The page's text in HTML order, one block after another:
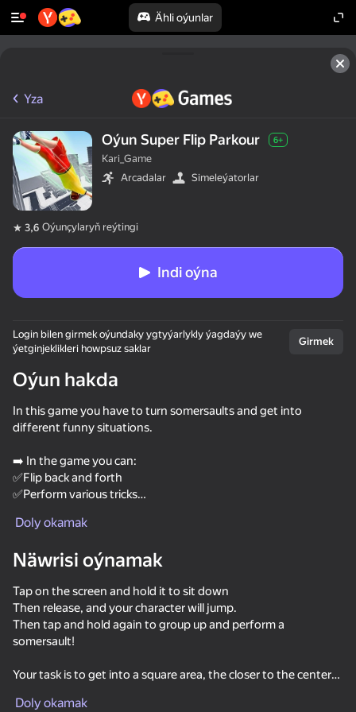
Ähli oýunlar
Bu oýun diňe peýza
ugry goldaýar
Do a Somersault
62
67
65
66
Yza
Oýun Super Flip Parkour 6+
Kari_Game
Arcadalar
Simeleýatorlar
3,6 Oýunçylaryň reýtingi
Indi oýna
Login bilen girmek oýundaky ygtyýarlykly ýagdaýy we
ýetginjeklikleri howpsuz saklar
Girmek
Oýun hakda
In this game you have to turn somersaults and get into
different funny situations.
➡️ In the game you can:
✅Flip back and forth
✅Perform various tricks
,Complete fun tasks
Customize your character
, You will visit such locations as:
, The Dwarf 's Cellar
✅The Orc Tribe
,Chinese estate
,Coal plant
Doly okamak
Näwrisi oýnamak
Tap on the screen and hold it to sit down
Then release, and your character will jump.
Then tap and hold again to group up and perform a
somersault!
Your task is to get into a square area, the closer to the center
Doly okamak